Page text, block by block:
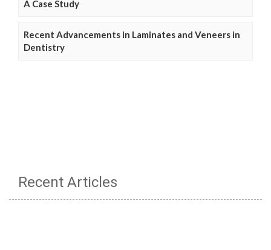
A Case Study
Recent Advancements in Laminates and Veneers in
Dentistry
Recent Articles